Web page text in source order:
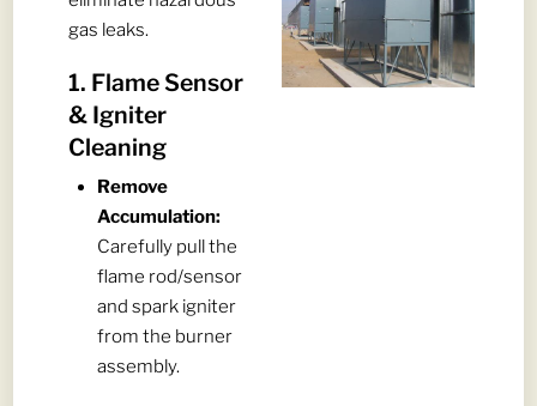
gas leaks.
1. Flame Sensor
& Igniter
Cleaning
Remove
Accumulation:
Carefully pull the
flame rod/sensor
and spark igniter
from the burner
assembly.